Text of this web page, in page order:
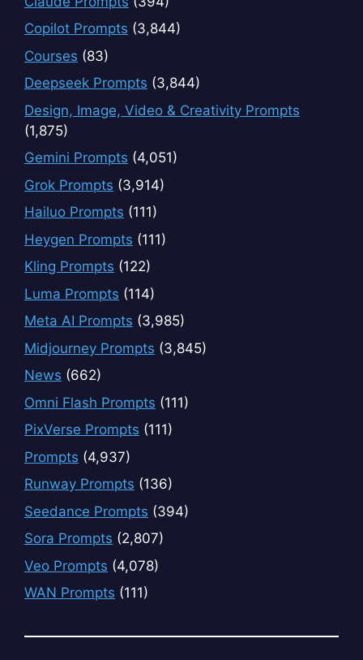
Copilot Prompts (3,844)
Courses (83)
Deepseek Prompts (3,844)
Design, Image, Video & Creativity Prompts
(1,875)
Gemini Prompts (4,051)
Grok Prompts (3,914)
Hailuo Prompts (111)
Heygen Prompts (111)
Kling Prompts (122)
Luma Prompts (114)
Meta AI Prompts (3,985)
Midjourney Prompts (3,845)
News (662)
Omni Flash Prompts (111)
PixVerse Prompts (111)
Prompts (4,937)
Runway Prompts (136)
Seedance Prompts (394)
Sora Prompts (2,807)
Veo Prompts (4,078)
WAN Prompts (111)